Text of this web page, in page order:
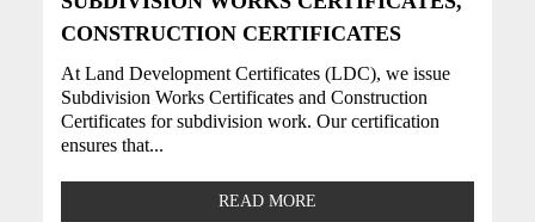
CONSTRUCTION CERTIFICATES
At Land Development Certificates (LDC), we issue
Subdivision Works Certificates and Construction
Certificates for subdivision work. Our certification
ensures that...
READ MORE